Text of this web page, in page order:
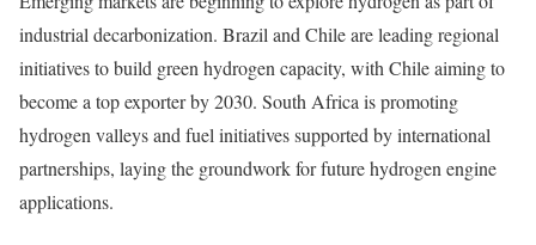
industrial decarbonization. Brazil and Chile are leading regional
initiatives to build green hydrogen capacity, with Chile aiming to
become a top exporter by 2030. South Africa is promoting
hydrogen valleys and fuel initiatives supported by international
partnerships, laying the groundwork for future hydrogen engine
applications.